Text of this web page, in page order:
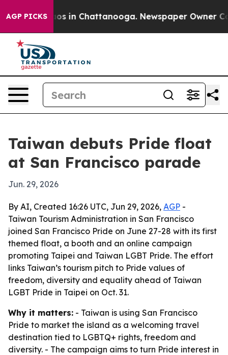
AGP PICKS
Chaos in Chattanooga. Newspaper Owner
Taiwan debuts Pride float
at San Francisco parade
Jun. 29, 2026
By AI, Created 16:26 UTC, Jun 29, 2026, AGP -
Taiwan Tourism Administration in San Francisco
joined San Francisco Pride on June 27-28 with its first
themed float, a booth and an online campaign
promoting Taipei and Taiwan LGBT Pride. The effort
links Taiwan’s tourism pitch to Pride values of
freedom, diversity and equality ahead of Taiwan
LGBT Pride in Taipei on Oct. 31.
Why it matters: - Taiwan is using San Francisco
Pride to market the island as a welcoming travel
destination tied to LGBTQ+ rights, freedom and
diversity. - The campaign aims to turn Pride interest in